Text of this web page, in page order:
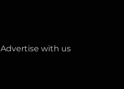
Advertise with us